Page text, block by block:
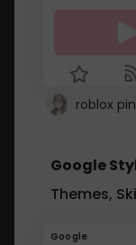
roblox
Google
Themes,
Google